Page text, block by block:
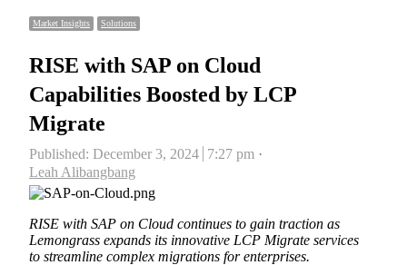
Market Insights Solutions
RISE with SAP on Cloud
Capabilities Boosted by LCP
Migrate
Published: December 3, 2024 7:27 pm
Author
Leah Alibangbang
RISE with SAP on Cloud continues to gain traction as
Lemongrass expands its innovative LCP Migrate services
to streamline complex migrations for enterprises.